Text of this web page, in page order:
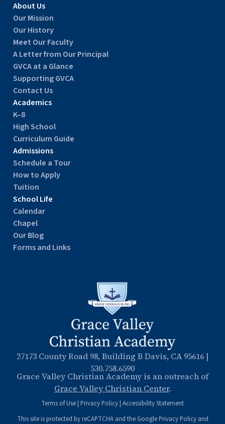
About Us
Our Mission
Our History
Meet Our Faculty
A Letter from Our Principal
GVCA at a Glance
Supporting GVCA
Contact Us
Academics
K–8
High School
Curriculum Guide
Admissions
Schedule a Tour
How to Apply
Tuition
School Life
Calendar
Chapel
Our Blog
Forms and Links
27173 County Road 98, Building B Davis, CA 95616 |
530.758.6590
Grace Valley Christian Academy is an outreach of
Grace Valley Christian Center.
Terms of Use Privacy Policy Accessibility Statement
This site is protected by reCAPTCHA and the GooglePrivacy Policyand